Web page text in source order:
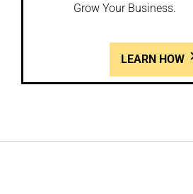
Grow Your Business.
LEARN HOW